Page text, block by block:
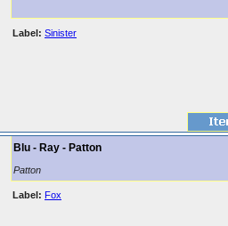
Label: Sinister
Blu - Ray - Patton
Patton
Label: Fox